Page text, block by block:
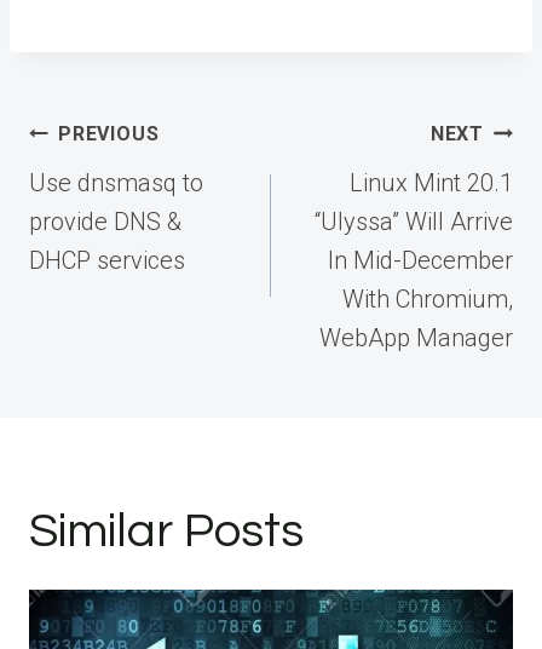
Post
navigation
PREVIOUS
Use dnsmasq to
provide DNS &
DHCP services
NEXT
Linux Mint 20.1
“Ulyssa” Will Arrive
In Mid-December
With Chromium,
WebApp Manager
Similar Posts